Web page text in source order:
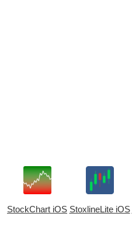
StockChart iOS StoxlineLite iOS